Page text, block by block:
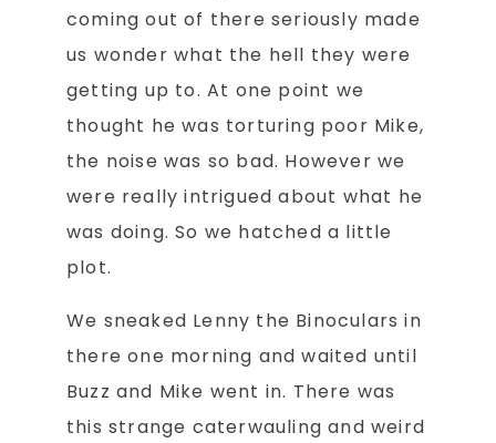
coming out of there seriously made
us wonder what the hell they were
getting up to. At one point we
thought he was torturing poor Mike,
the noise was so bad. However we
were really intrigued about what he
was doing. So we hatched a little
plot.
We sneaked Lenny the Binoculars in
there one morning and waited until
Buzz and Mike went in. There was
this strange caterwauling and weird